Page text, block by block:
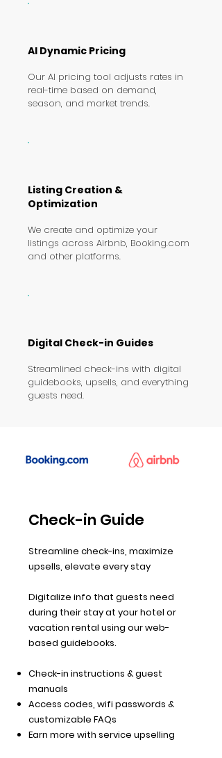
AI Dynamic Pricing
Our AI pricing tool adjusts rates in
real-time based on demand,
season, and market trends.
Listing Creation &
Optimization
We create and optimize your
listings across Airbnb, Booking.com
and other platforms.
Digital Check-in Guides
Streamlined check-ins with digital
guidebooks, upsells, and everything
guests need.
Check-in Guide
Streamline check-ins, maximize
upsells, elevate every stay
Digitalize info that guests need
during their stay at your hotel or
vacation rental using our web-
based guidebooks.
Check-in instructions & guest
manuals
Access codes, wifi passwords &
customizable FAQs
Earn more with service upselling